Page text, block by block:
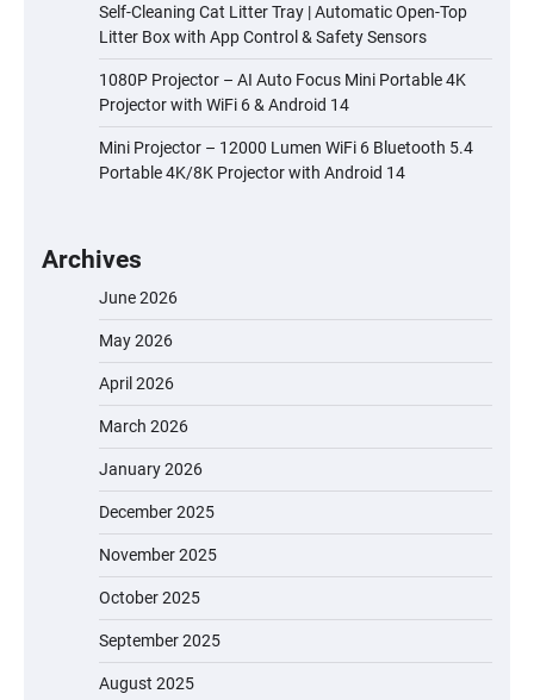
Self-Cleaning Cat Litter Tray | Automatic Open-Top
Litter Box with App Control & Safety Sensors
1080P Projector – AI Auto Focus Mini Portable 4K
Projector with WiFi 6 & Android 14
Mini Projector – 12000 Lumen WiFi 6 Bluetooth 5.4
Portable 4K/8K Projector with Android 14
Archives
June 2026
May 2026
April 2026
March 2026
January 2026
December 2025
November 2025
October 2025
September 2025
August 2025